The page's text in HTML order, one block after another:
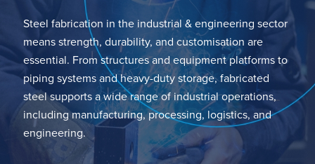
Steel fabrication in theindustrial & engineering sector
meansstrength, durability, and customisation are
essential. From structures and equipment platforms to
piping systems and heavy-duty storage, fabricated
steel supports a wide range of industrial operations,
including manufacturing, processing, logistics, and
engineering.